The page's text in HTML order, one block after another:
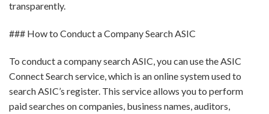
transparently.
### How to Conduct a Company Search ASIC
To conduct a company search ASIC, you can use the ASIC
Connect Search service, which is an online system used to
search ASIC’s register. This service allows you to perform
paid searches on companies, business names, auditors,